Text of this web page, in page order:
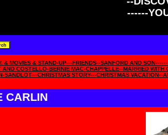
------
& MOVIES & STAND-UP---FRIENDS--SANFORD AND
COSTELLO-BERNIE MAC-CHAPPELLE--MARRIED WITH
SANDLOT---CHRISTMAS STORY---CHRISTMAS VACATION--
CARLIN